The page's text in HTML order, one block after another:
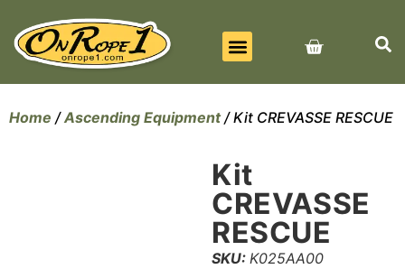
Home /Ascending Equipment/ Kit CREVASSE RESCUE
Kit
CREVASSE
RESCUE
SKU: K025AA00